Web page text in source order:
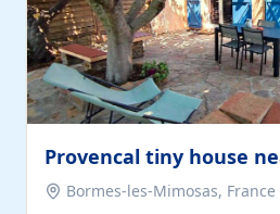
Provencal tiny house
Bormes-les-Mimosas, France